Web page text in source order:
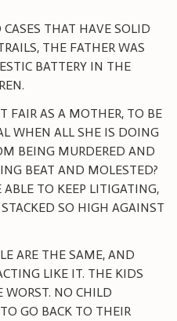
THAT HAVE SOLID
THE FATHER WAS
BATTERY IN THE
FAIR AS A MOTHER, TO BE
WHEN ALL SHE IS DOING
BEING MURDERED AND
BEAT AND MOLESTED?
TO KEEP LITIGATING,
SO HIGH AGAINST
ARE THE SAME, AND
LIKE IT. THE KIDS
WORST. NO CHILD
GO BACK TO THEIR